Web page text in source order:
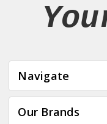
Navigate
Our Brands